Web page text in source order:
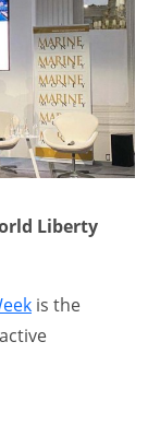
Liberty
is the